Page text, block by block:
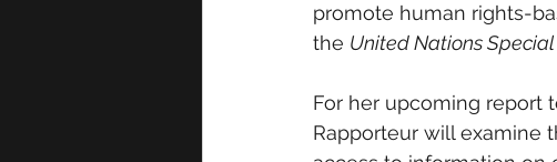
promote human rights-
the United Nations
For her upcoming report
Rapporteur will examine